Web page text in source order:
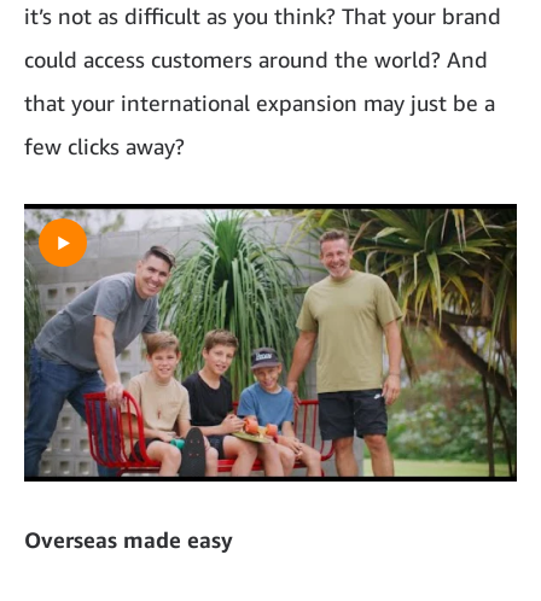
it’s not as difficult as you think? That your brand
could access customers around the world? And
that your international expansion may just be a
few clicks away?
Overseas made easy